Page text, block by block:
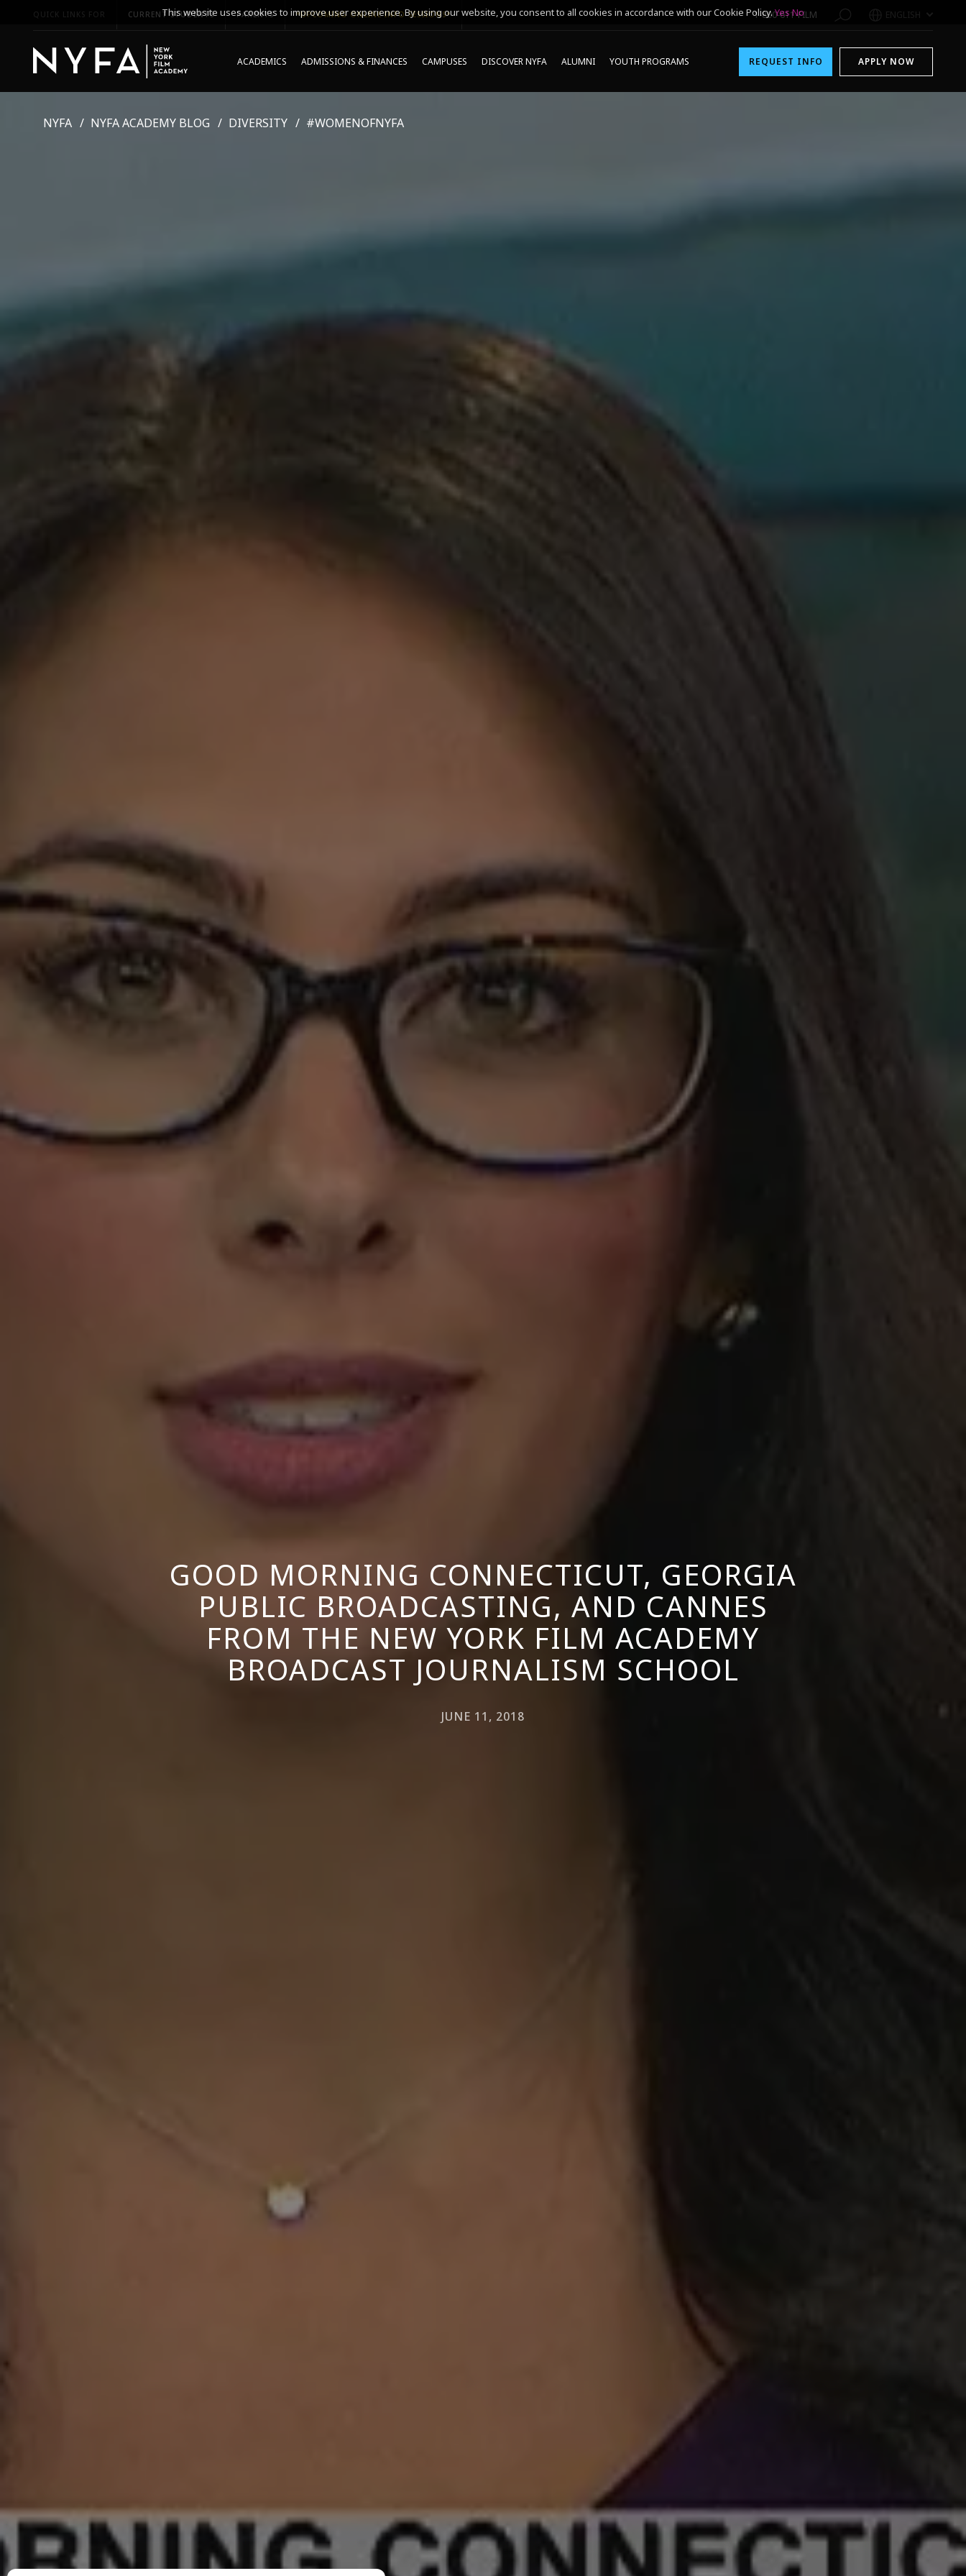
QUICK LINKS FOR CURRENT STUDENTS PARENTS *UPCOMING ONLINE INFO SESSIONS* 1-800-611-FILM ENGLISH
ACADEMICS ADMISSIONS & FINANCES CAMPUSES DISCOVER NYFA ALUMNI YOUTH PROGRAMS REQUEST INFO APPLY NOW
NYFA NYFA ACADEMY BLOG DIVERSITY #WOMENOFNYFA
GOOD MORNING CONNECTICUT, GEORGIA
PUBLIC BROADCASTING, AND CANNES
FROM THE NEW YORK FILM ACADEMY
BROADCAST JOURNALISM SCHOOL
JUNE 11, 2018
This website uses cookies to improve user experience. By using our website, you consent to all cookies in accordance with our Cookie Policy.Yes No